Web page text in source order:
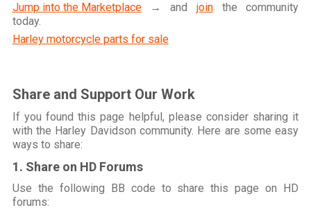
Jump into the Marketplace→ and jointhe community
today.
Harley motorcycle parts for sale
Share and Support Our Work
If you found this page helpful, please consider sharing it
with the Harley Davidson community. Here are some easy
ways to share:
1. Share on HD Forums
Use the following BB code to share this page on HD
forums: